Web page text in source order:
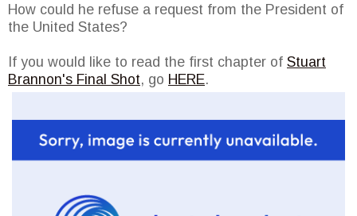
How could he refuse a request from the President of
the United States?
If you would like to read the first chapter of Stuart
Brannon's Final Shot, go HERE.